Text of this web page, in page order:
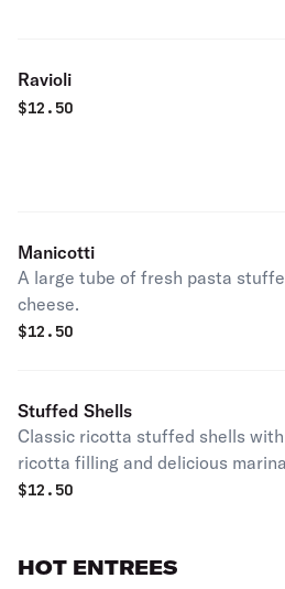
Ravioli
$12.50
Manicotti
A large tube of fresh pasta
cheese.
$12.50
Stuffed Shells
Classic ricotta stuffed shells
ricotta filling and delicious
$12.50
HOT ENTREES